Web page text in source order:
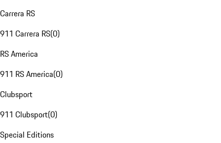
Carrera RS
911 Carrera RS(0)
RS America
911 RS America(0)
Clubsport
911 Clubsport(0)
Special Editions